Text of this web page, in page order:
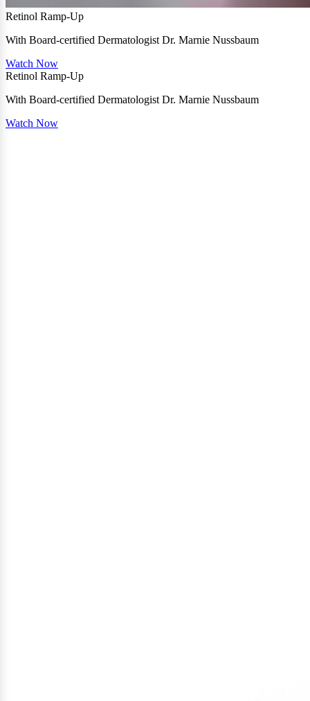
Retinol Ramp-Up
With Board-certified Dermatologist Dr. Marnie Nussbaum
Watch Now
Retinol Ramp-Up
With Board-certified Dermatologist Dr. Marnie Nussbaum
Watch Now